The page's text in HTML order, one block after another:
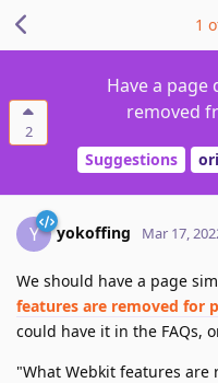
2
Have a
removed
Suggestions
1
Y yokoffing Mar 17,
We should have a page
features are removed for
could have it in the FAQs,
"What Webkit features